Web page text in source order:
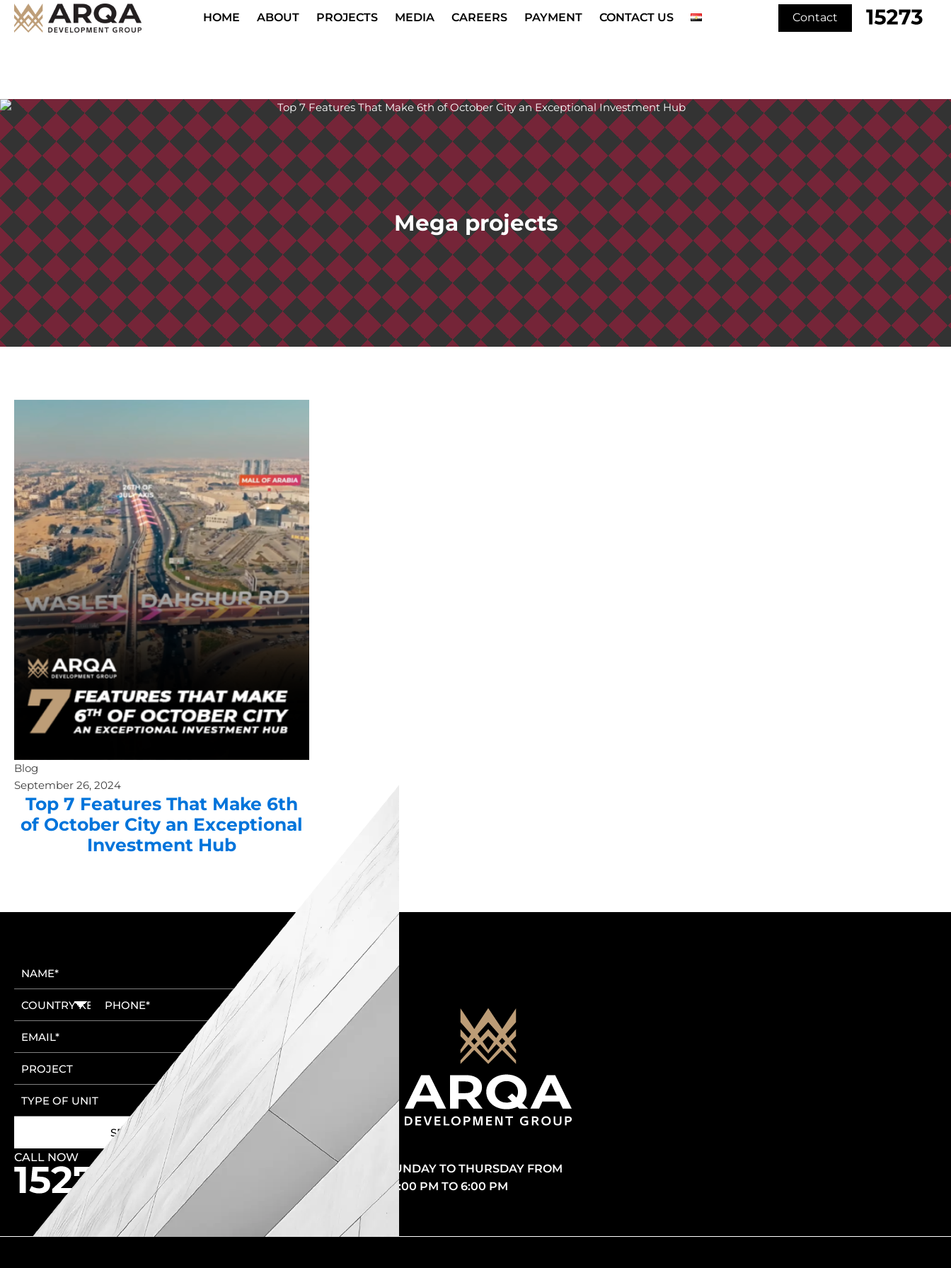
HOME ABOUT PROJECTS MEDIA CAREERS PAYMENT CONTACT US Contact
Mega projects
Blog
September 26, 2024
Top 7 Features That Make 6th
of October City an Exceptional
Investment Hub
CALL NOW
🚩 New Cairo Head Office
🚩 6th of October Head Office
SUNDAY TO THURSDAY FROM
10:00 PM TO 6:00 PM